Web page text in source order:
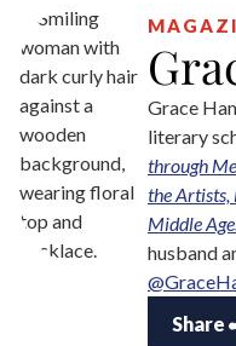
Grace
literary
through
the Artists,
Middle
husband
Share